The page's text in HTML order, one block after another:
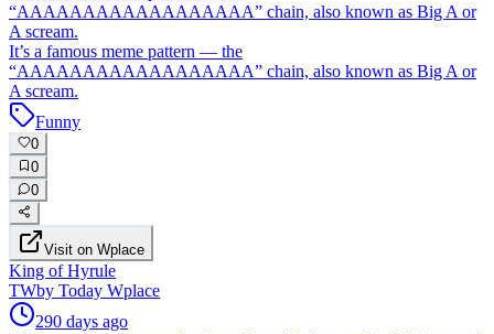
“AAAAAAAAAAAAAAAAAA” chain, also known as Big A or
A scream.
It’s a famous meme pattern — the
“AAAAAAAAAAAAAAAAAA” chain, also known as Big A or
A scream.
Funny
0
0
0
Visit on Wplace
King of Hyrule
TWby Today Wplace
290 days ago